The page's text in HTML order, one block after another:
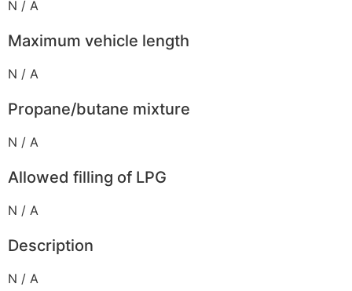
N / A
Maximum vehicle length
N / A
Propane/butane mixture
N / A
Allowed filling of LPG
N / A
Description
N / A